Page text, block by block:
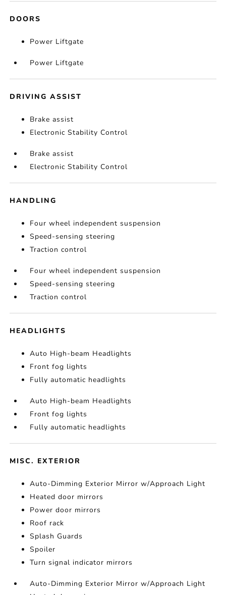
DOORS
Power Liftgate
Power Liftgate
DRIVING ASSIST
Brake assist
Electronic Stability Control
Brake assist
Electronic Stability Control
HANDLING
Four wheel independent suspension
Speed-sensing steering
Traction control
Four wheel independent suspension
Speed-sensing steering
Traction control
HEADLIGHTS
Auto High-beam Headlights
Front fog lights
Fully automatic headlights
Auto High-beam Headlights
Front fog lights
Fully automatic headlights
MISC. EXTERIOR
Auto-Dimming Exterior Mirror w/Approach Light
Heated door mirrors
Power door mirrors
Roof rack
Splash Guards
Spoiler
Turn signal indicator mirrors
Auto-Dimming Exterior Mirror w/Approach Light